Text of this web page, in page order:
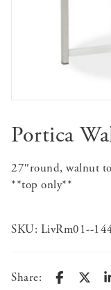
Portica
27″round, walnut
**top only**
SKU: LivRm01--
Share: